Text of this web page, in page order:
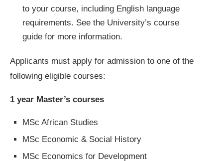
to your course, including English language
requirements. See the University’s course
guide for more information.
Applicants must apply for admission to one of the
following eligible courses:
1 year Master’s courses
MSc African Studies
MSc Economic & Social History
MSc Economics for Development